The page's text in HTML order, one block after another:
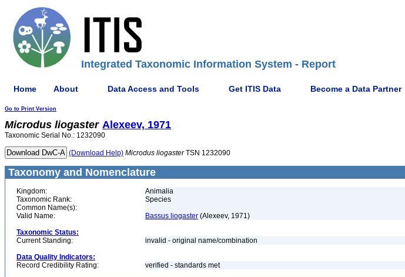
Integrated Taxonomic Information System - Report
Home About Data Access and Tools Get ITIS Data Become a Data Partner
Go to Print Version
Microdus liogaster Alexeev, 1971
Taxonomic Serial No.: 1232090
(Download Help) Microdus liogasterTSN 1232090
Taxonomy and Nomenclature
Kingdom:
Animalia
Taxonomic Rank:
Species
Common Name(s):
Valid Name:
Bassus liogaster (Alexeev, 1971)
Taxonomic Status:
Current Standing:
invalid - original name/combination
Data Quality Indicators:
Record Credibility Rating:
verified - standards met